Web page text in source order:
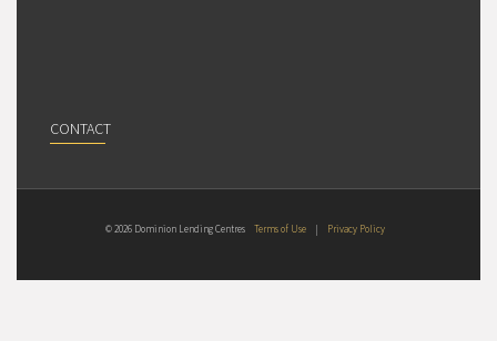
CONTACT
© 2026 Dominion Lending Centres Terms of Use Privacy Policy